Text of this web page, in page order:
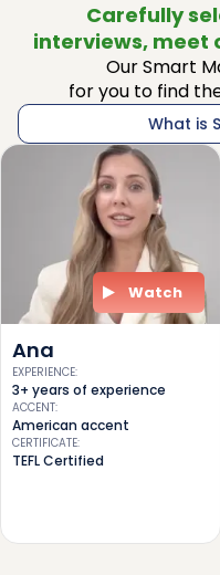
Carefully
interviews, meet
Our Smart
for you to find
What is
Ana
EXPERIENCE:
3+ years of experience
ACCENT:
American accent
CERTIFICATE:
TEFL Certified
Watch